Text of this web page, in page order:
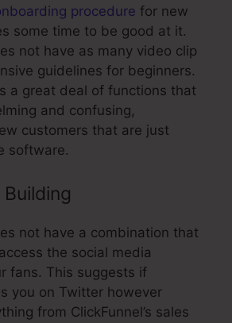
procedure for new
some time to be good at it.
not have as many video clip
guidelines for beginners.
a great deal of functions that
and confusing,
customers that are just
software.
not have a combination that
the social media
fans. This suggests if
you on Twitter however
from ClickFunnel’s sales